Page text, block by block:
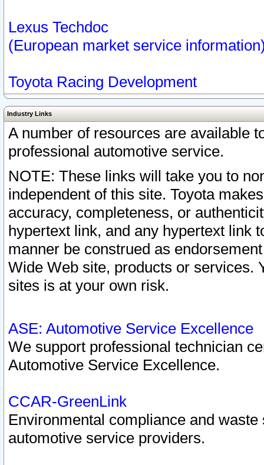
Lexus Techdoc
(European market service
Toyota Racing Development
Industry Links
A number of resources are available
professional automotive service.
NOTE: These links will take you to
independent of this site. Toyota
accuracy, completeness, or
hypertext link, and any hypertext link
manner be construed as
Wide Web site, products or services.
sites is at your own risk.
ASE: Automotive Service Excellence
We support professional technician
Automotive Service Excellence.
CCAR-GreenLink
Environmental compliance and
automotive service providers.